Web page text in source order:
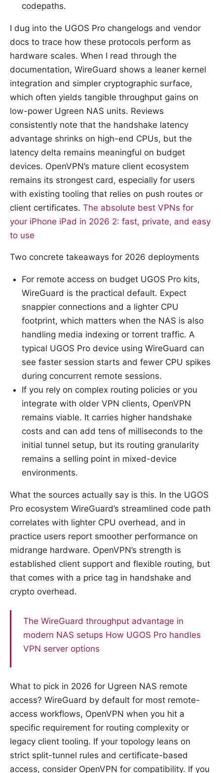
codepaths.
I dug into the UGOS Pro changelogs and vendor
docs to trace how these protocols perform as
hardware scales. When I read through the
documentation, WireGuard shows a leaner kernel
integration and simpler cryptographic surface,
which often yields tangible throughput gains on
low-power Ugreen NAS units. Reviews
consistently note that the handshake latency
advantage shrinks on high-end CPUs, but the
latency delta remains meaningful on budget
devices. OpenVPN’s mature client ecosystem
remains its strongest card, especially for users
with existing tooling that relies on push routes or
client certificates. The absolute best VPNs for
your iPhone iPad in 2026 2: fast, private, and easy
to use
Two concrete takeaways for 2026 deployments
For remote access on budget UGOS Pro kits,
WireGuard is the practical default. Expect
snappier connections and a lighter CPU
footprint, which matters when the NAS is also
handling media indexing or torrent traffic. A
typical UGOS Pro device using WireGuard can
see faster session starts and fewer CPU spikes
during concurrent remote sessions.
If you rely on complex routing policies or you
integrate with older VPN clients, OpenVPN
remains viable. It carries higher handshake
costs and can add tens of milliseconds to the
initial tunnel setup, but its routing granularity
remains a selling point in mixed-device
environments.
What the sources actually say is this. In the UGOS
Pro ecosystem WireGuard’s streamlined code path
correlates with lighter CPU overhead, and in
practice users report smoother performance on
midrange hardware. OpenVPN’s strength is
established client support and flexible routing, but
that comes with a price tag in handshake and
crypto overhead.
The WireGuard throughput advantage in
modern NAS setups How UGOS Pro handles
VPN server options
What to pick in 2026 for Ugreen NAS remote
access? WireGuard by default for most remote-
access workflows, OpenVPN when you hit a
specific requirement for routing complexity or
legacy client tooling. If your topology leans on
strict split-tunnel rules and certificate-based
access, consider OpenVPN for compatibility. If you